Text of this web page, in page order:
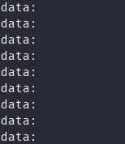
data:
data:
data:
data:
data:
data:
data:
data:
data: